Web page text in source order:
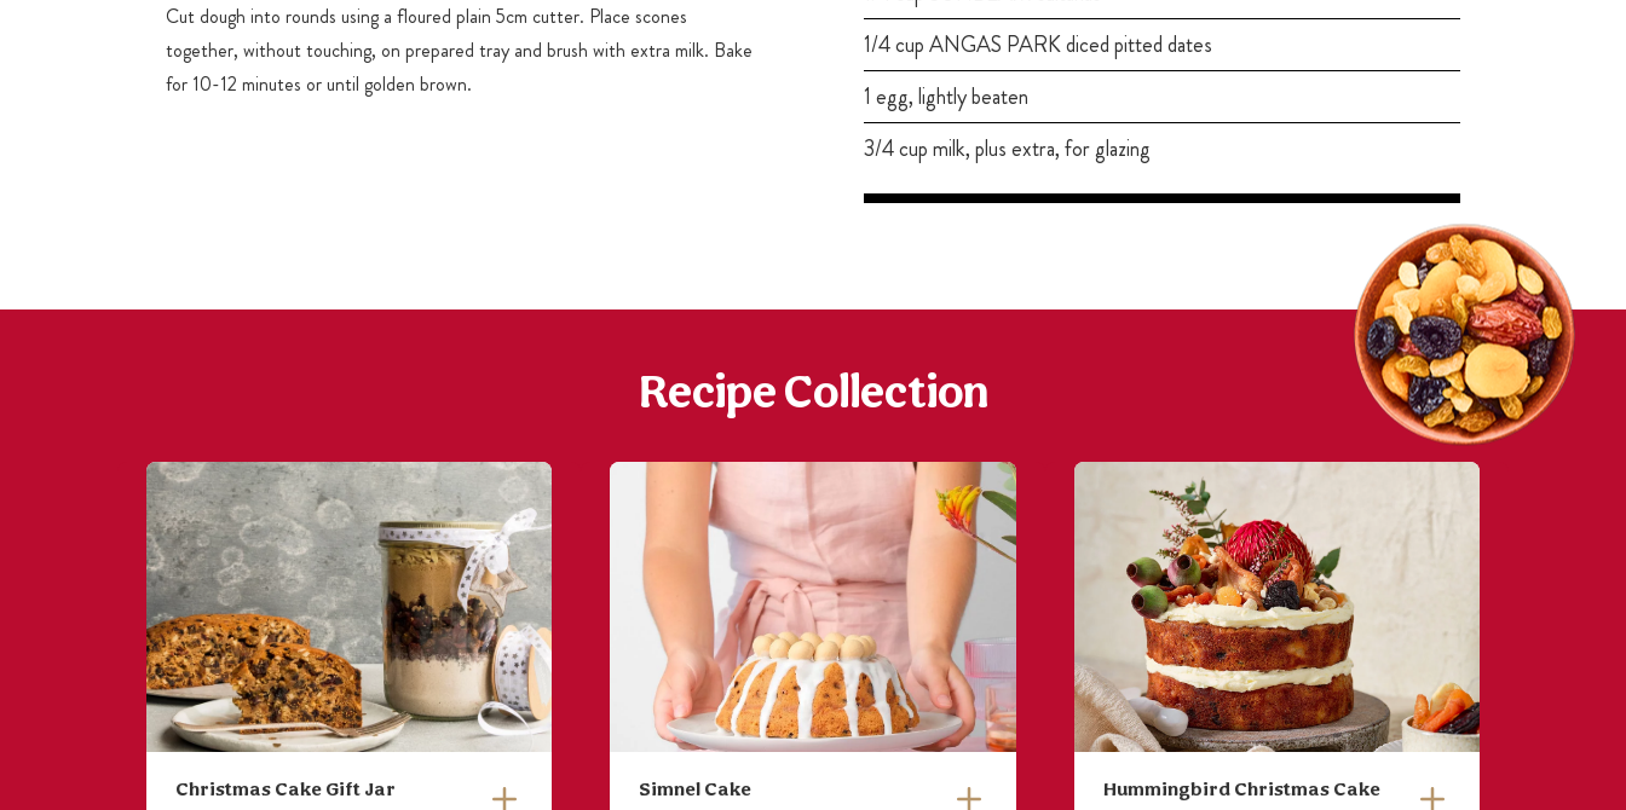
Cut dough into rounds using a floured plain 5cm cutter. Place scones
together, without touching, on prepared tray and brush with extra milk. Bake
for 10-12 minutes or until golden brown.
1/4 cup ANGAS PARK diced pitted dates
1 egg, lightly beaten
3/4 cup milk, plus extra, for glazing
Recipe Collection
Christmas Cake Gift Jar Simnel Cake Hummingbird Christmas Cake